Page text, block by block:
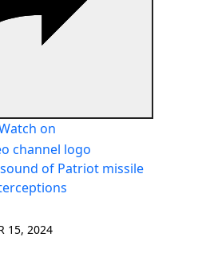
on
of Patriot missile
15, 2024